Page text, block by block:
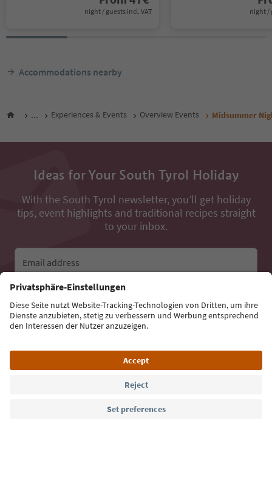
night / guests incl. VAT night /
Accommodations nearby
... Experiences & Events Overview Events Midsummer
Ideas for Your South Tyrol Holiday
With the South Tyrol newsletter, you’ll get holiday
tips, event highlights and traditional recipes straight
to your inbox.
Email address
Sign up for the newsletter